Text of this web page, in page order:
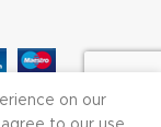
on our